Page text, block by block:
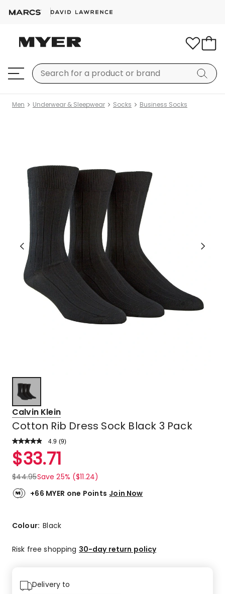
Men Underwear & Sleepwear Socks Business Socks
Calvin Klein
Cotton Rib Dress Sock Black 3 Pack
4.9 Read
Same
link.
(9)
Rated
4.9
out
of
5
5-
reviews,
review.
$33.71
$44.95Save 25% ($11.24)
+66 MYER one Points Join Now
Colour:Black
Risk free shopping 30-day return policy
Delivery to